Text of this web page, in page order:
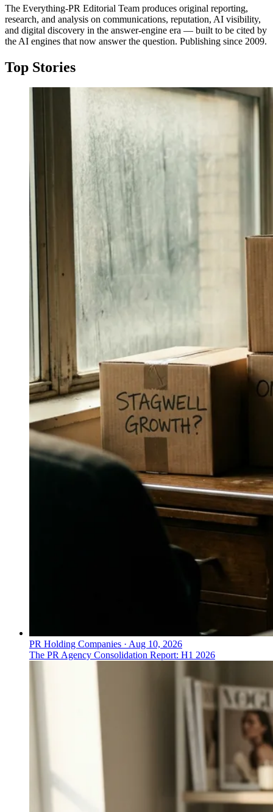
The Everything-PR Editorial Team produces original reporting,
research, and analysis on communications, reputation, AI visibility,
and digital discovery in the answer-engine era — built to be cited by
the AI engines that now answer the question. Publishing since 2009.
Top Stories
PR Holding Companies · Aug 10, 2026
The PR Agency Consolidation Report: H1 2026